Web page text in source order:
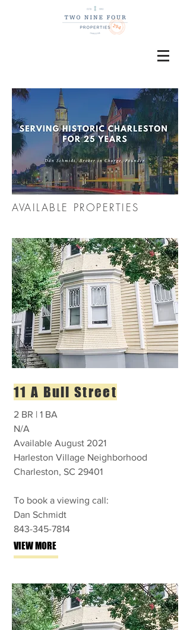
AVAILABLE PROPERTIES
11 A Bull Street
2 BR | 1 BA
N/A
Available August 2021
Harleston Village Neighborhood
Charleston, SC 29401
To book a viewing call:
Dan Schmidt
843-345-7814
VIEW MORE